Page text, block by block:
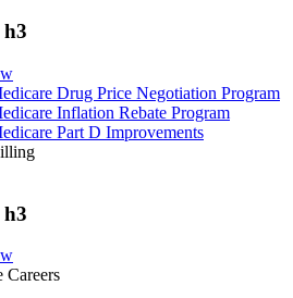
h3
Drug Price Negotiation Program
Inflation Rebate Program
Part D Improvements
h3
Careers